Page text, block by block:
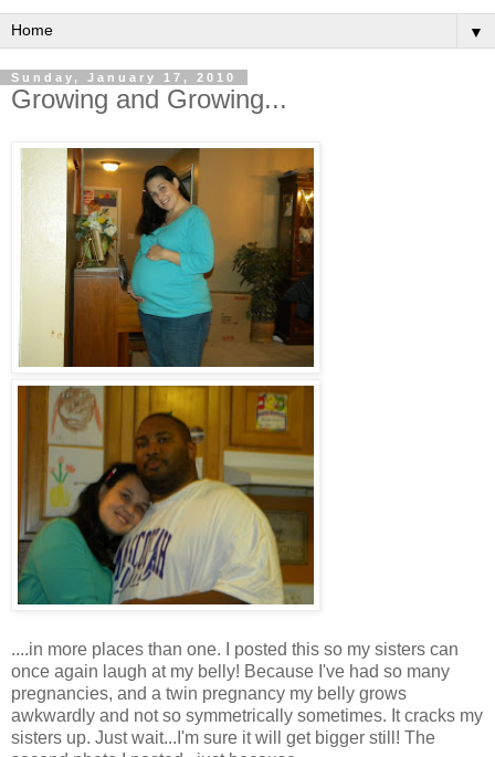
▼
Sunday, January 17, 2010
Growing and Growing...
....in more places than one. I posted this so my sisters can
once again laugh at my belly! Because I've had so many
pregnancies, and a twin pregnancy my belly grows
awkwardly and not so symmetrically sometimes. It cracks my
sisters up. Just wait...I'm sure it will get bigger still! The